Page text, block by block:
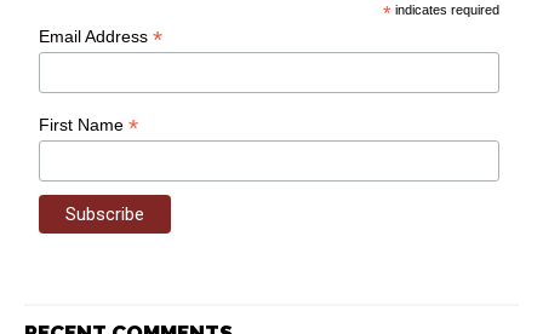
* indicates required
Email Address*
First Name*